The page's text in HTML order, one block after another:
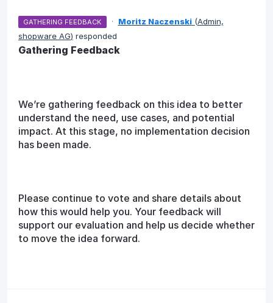
GATHERING FEEDBACK · Moritz Naczenski (Admin,
shopware AG) responded
Gathering Feedback
We’re gathering feedback on this idea to better
understand the need, use cases, and potential
impact. At this stage, no implementation decision
has been made.
Please continue to vote and share details about
how this would help you. Your feedback will
support our evaluation and help us decide whether
to move the idea forward.